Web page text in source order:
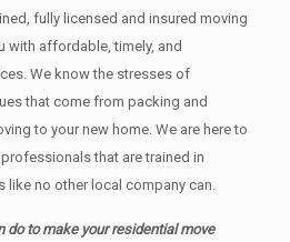
fully licensed and insured moving
with affordable, timely, and
We know the stresses of
that come from packing and
to your new home. We are here to
that are trained in
like no other local company can.
do to make your residential move